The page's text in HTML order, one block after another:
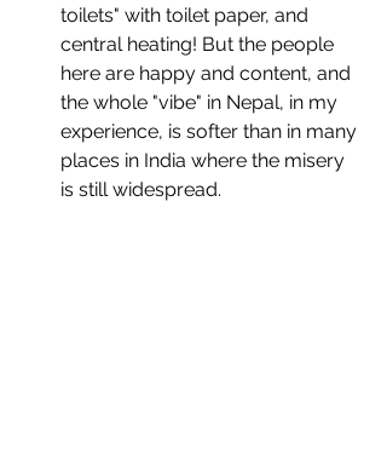
toilets" with toilet paper, and
central heating! But the people
here are happy and content, and
the whole "vibe" in Nepal, in my
experience, is softer than in many
places in India where the misery
is still widespread.